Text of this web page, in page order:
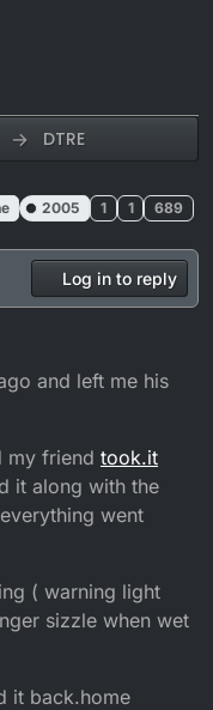
DTRE
2005 1 1 689
Log in to reply
and left me his
my friend took.it
it along with the
went
( warning light
sizzle when wet
it back.home